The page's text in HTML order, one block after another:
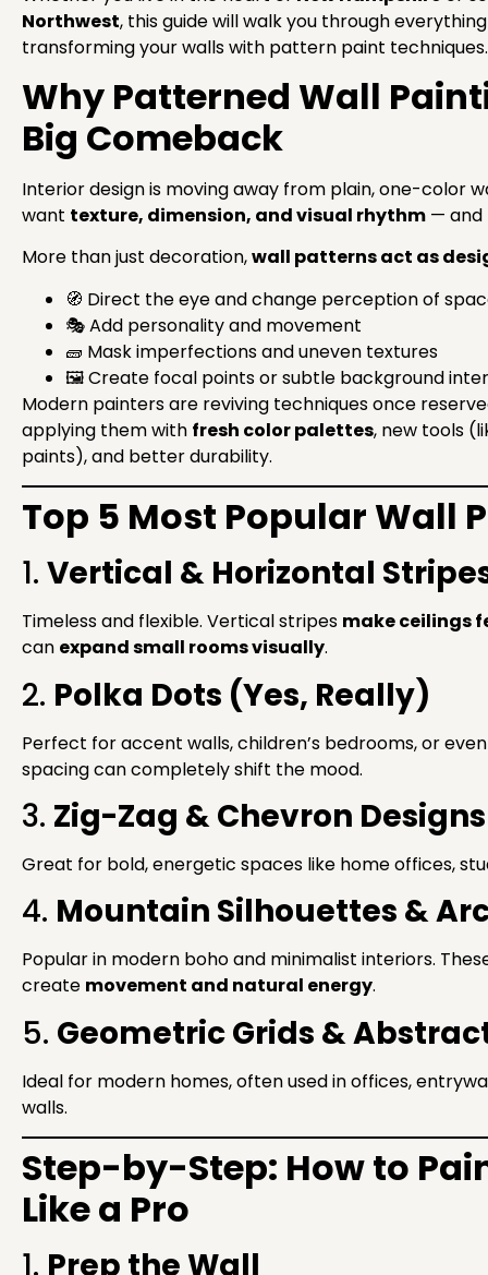
Northwest, this guide will walk you through
transforming your walls with pattern paint techniques.
Why Patterned Wall
Big Comeback
Interior design is moving away from plain, one-color
want texture, dimension, and visual rhythm — and
More than just decoration,wall patterns act as
🧭 Direct the eye and change perception of
🎭 Add personality and movement
🧱 Mask imperfections and uneven textures
🖼 Create focal points or subtle background
Modern painters are reviving techniques once
applying them with fresh color palettes, new tools
paints), and better durability.
Top 5 Most Popular Wall
1. Vertical & Horizontal
Timeless and flexible. Vertical stripes make ceilings
can expand small rooms visually.
2. Polka Dots (Yes, Really)
Perfect for accent walls, children’s bedrooms, or
spacing can completely shift the mood.
3. Zig-Zag & Chevron Designs
Great for bold, energetic spaces like home offices,
4. Mountain Silhouettes &
Popular in modern boho and minimalist interiors.
create movement and natural energy.
5. Geometric Grids &
Ideal for modern homes, often used in offices,
walls.
Step-by-Step: How to
Like a Pro
1. Prep the Wall